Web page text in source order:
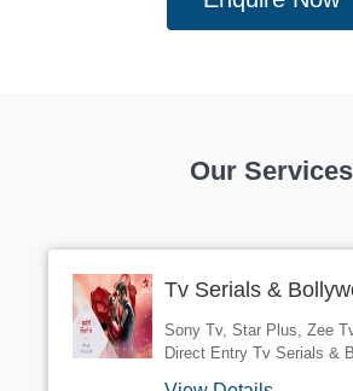
Our Services
Tv Serials &
Urgently Required
Supporting Role
Sony Tv, Star Plus, Zee
Direct Entry Tv Serials &